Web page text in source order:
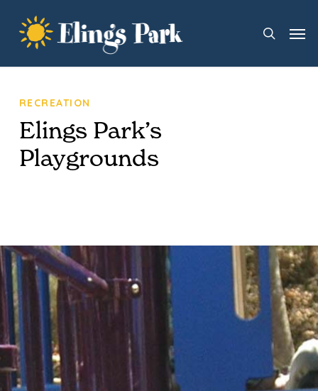
main
content
search
RECREATION
Elings Park’s
Playgrounds